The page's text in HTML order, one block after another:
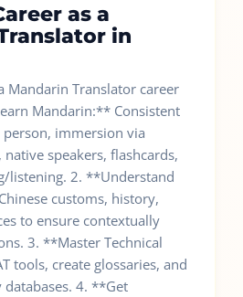
as a
in
Mandarin Translator career
Mandarin:** Consistent
immersion via
speakers, flashcards,
listening. 2. **Understand
customs, history,
to ensure contextually
3. **Master Technical
tools, create glossaries, and
4. **Get